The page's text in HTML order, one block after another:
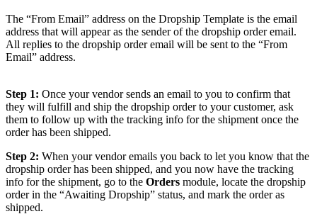
The “From Email” address on the Dropship Template is the email
address that will appear as the sender of the dropship order email.
All replies to the dropship order email will be sent to the “From
Email” address.
Step 1: Once your vendor sends an email to you to confirm that
they will fulfill and ship the dropship order to your customer, ask
them to follow up with the tracking info for the shipment once the
order has been shipped.
Step 2: When your vendor emails you back to let you know that the
dropship order has been shipped, and you now have the tracking
info for the shipment, go to the Orders module, locate the dropship
order in the “Awaiting Dropship” status, and mark the order as
shipped.